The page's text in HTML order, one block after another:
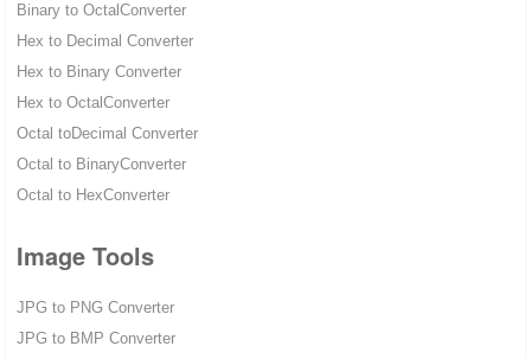
Binary to OctalConverter
Hex to Decimal Converter
Hex to Binary Converter
Hex to OctalConverter
Octal toDecimal Converter
Octal to BinaryConverter
Octal to HexConverter
Image Tools
JPG to PNG Converter
JPG to BMP Converter